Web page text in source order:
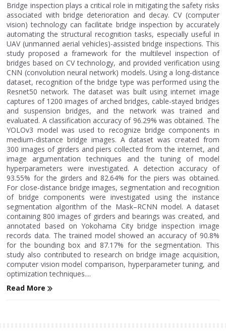
Bridge inspection plays a critical role in mitigating the safety risks
associated with bridge deterioration and decay. CV (computer
vision) technology can facilitate bridge inspection by accurately
automating the structural recognition tasks, especially useful in
UAV (unmanned aerial vehicles)-assisted bridge inspections. This
study proposed a framework for the multilevel inspection of
bridges based on CV technology, and provided verification using
CNN (convolution neural network) models. Using a long-distance
dataset, recognition of the bridge type was performed using the
Resnet50 network. The dataset was built using internet image
captures of 1200 images of arched bridges, cable-stayed bridges
and suspension bridges, and the network was trained and
evaluated. A classification accuracy of 96.29% was obtained. The
YOLOv3 model was used to recognize bridge components in
medium-distance bridge images. A dataset was created from
300 images of girders and piers collected from the internet, and
image argumentation techniques and the tuning of model
hyperparameters were investigated. A detection accuracy of
93.55% for the girders and 82.64% for the piers was obtained.
For close-distance bridge images, segmentation and recognition
of bridge components were investigated using the instance
segmentation algorithm of the Mask–RCNN model. A dataset
containing 800 images of girders and bearings was created, and
annotated based on Yokohama City bridge inspection image
records data. The trained model showed an accuracy of 90.8%
for the bounding box and 87.17% for the segmentation. This
study also contributed to research on bridge image acquisition,
computer vision model comparison, hyperparameter tuning, and
optimization techniques....
Read More